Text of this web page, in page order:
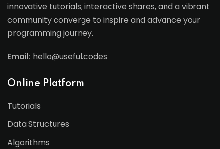
innovative tutorials, interactive shares, and a vibrant
community converge to inspire and advance your
programming journey.
Email: hello@useful.codes
Online Platform
Tutorials
Data Structures
Algorithms